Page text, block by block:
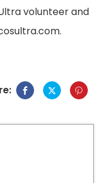
volunteer and